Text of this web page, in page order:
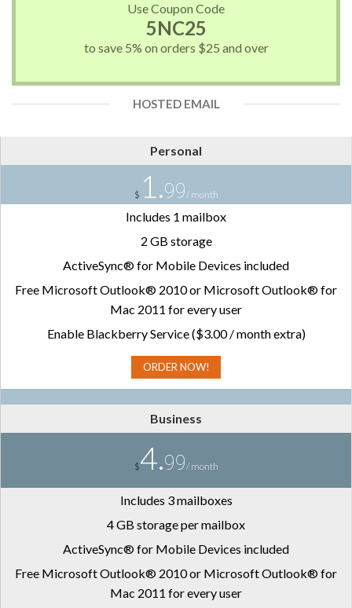
Use Coupon Code
5NC25
to save 5% on orders $25 and over
HOSTED EMAIL
Personal
$ 1.99/ month
Includes 1 mailbox
2 GB storage
ActiveSync® for Mobile Devices included
Free Microsoft Outlook® 2010 or Microsoft Outlook® for
Mac 2011 for every user
Enable Blackberry Service ($3.00 / month extra)
ORDER NOW!
Business
$4.99/ month
Includes 3 mailboxes
4 GB storage per mailbox
ActiveSync® for Mobile Devices included
Free Microsoft Outlook® 2010 or Microsoft Outlook® for
Mac 2011 for every user